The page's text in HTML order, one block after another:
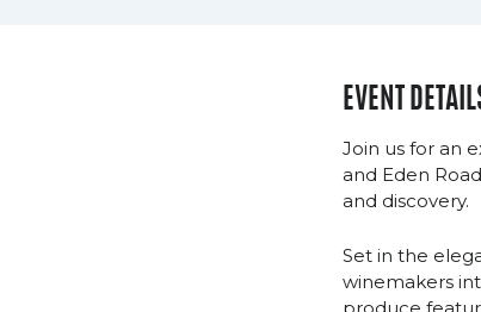
EVENT
Join us for an
and Eden
and discovery.
Set in the
winemakers